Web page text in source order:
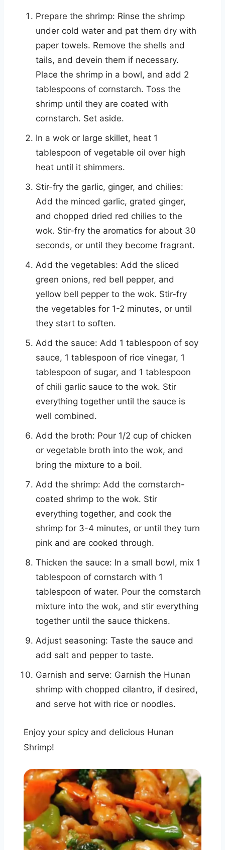
Prepare the shrimp: Rinse the shrimp
under cold water and pat them dry with
paper towels. Remove the shells and
tails, and devein them if necessary.
Place the shrimp in a bowl, and add 2
tablespoons of cornstarch. Toss the
shrimp until they are coated with
cornstarch. Set aside.
In a wok or large skillet, heat 1
tablespoon of vegetable oil over high
heat until it shimmers.
Stir-fry the garlic, ginger, and chilies:
Add the minced garlic, grated ginger,
and chopped dried red chilies to the
wok. Stir-fry the aromatics for about 30
seconds, or until they become fragrant.
Add the vegetables: Add the sliced
green onions, red bell pepper, and
yellow bell pepper to the wok. Stir-fry
the vegetables for 1-2 minutes, or until
they start to soften.
Add the sauce: Add 1 tablespoon of soy
sauce, 1 tablespoon of rice vinegar, 1
tablespoon of sugar, and 1 tablespoon
of chili garlic sauce to the wok. Stir
everything together until the sauce is
well combined.
Add the broth: Pour 1/2 cup of chicken
or vegetable broth into the wok, and
bring the mixture to a boil.
Add the shrimp: Add the cornstarch-
coated shrimp to the wok. Stir
everything together, and cook the
shrimp for 3-4 minutes, or until they turn
pink and are cooked through.
Thicken the sauce: In a small bowl, mix 1
tablespoon of cornstarch with 1
tablespoon of water. Pour the cornstarch
mixture into the wok, and stir everything
together until the sauce thickens.
Adjust seasoning: Taste the sauce and
add salt and pepper to taste.
Garnish and serve: Garnish the Hunan
shrimp with chopped cilantro, if desired,
and serve hot with rice or noodles.
Enjoy your spicy and delicious Hunan
Shrimp!